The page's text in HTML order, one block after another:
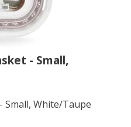
- Small,
Small, White/Taupe